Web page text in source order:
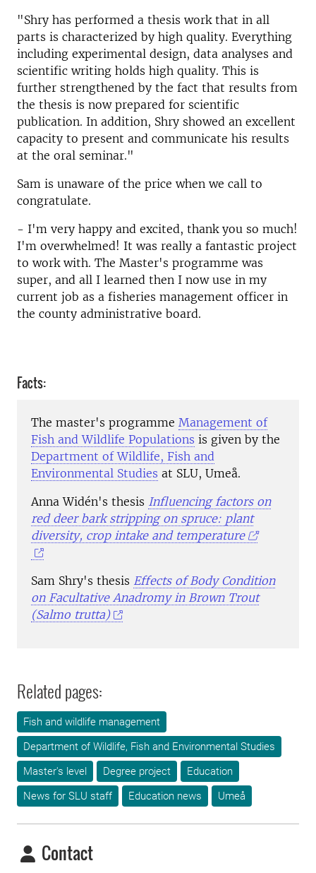
"Shry has performed a thesis work that in all
parts is characterized by high quality. Everything
including experimental design, data analyses and
scientific writing holds high quality. This is
further strengthened by the fact that results from
the thesis is now prepared for scientific
publication. In addition, Shry showed an excellent
capacity to present and communicate his results
at the oral seminar."
Sam is unaware of the price when we call to
congratulate.
- I'm very happy and excited, thank you so much!
I'm overwhelmed! It was really a fantastic project
to work with. The Master's programme was
super, and all I learned then I now use in my
current job as a fisheries management officer in
the county administrative board.
Facts:
The master's programme Management of
Fish and Wildlife Populations is given by the
Department of Wildlife, Fish and
Environmental Studies at SLU, Umeå.
Anna Widén's thesis Influencing factors on
red deer bark stripping on spruce: plant
diversity, crop intake and temperature
Sam Shry's thesis Effects of Body Condition
on Facultative Anadromy in Brown Trout
(Salmo trutta)
Related pages:
Fish and wildlife management
Department of Wildlife, Fish and Environmental Studies
Master's level
Degree project
Education
News for SLU staff
Education news Umeå
Contact